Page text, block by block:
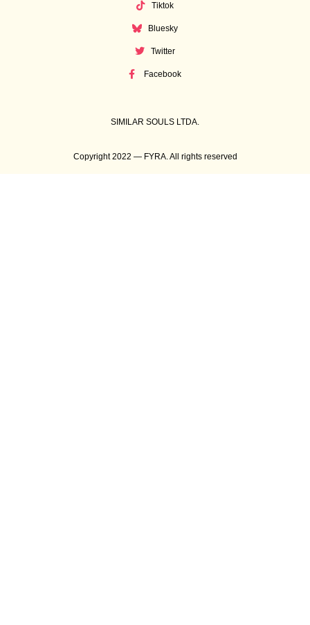
Tiktok
Bluesky
Twitter
Facebook
SIMILAR SOULS LTDA.
Copyright 2022 — FYRA. All rights reserved